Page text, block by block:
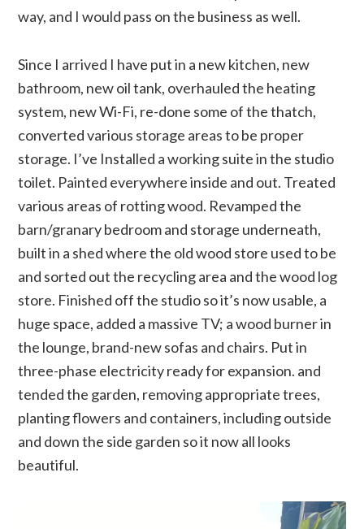
way, and I would pass on the business as well.
Since I arrived I have put in a new kitchen, new
bathroom, new oil tank, overhauled the heating
system, new Wi-Fi, re-done some of the thatch,
converted various storage areas to be proper
storage. I’ve Installed a working suite in the studio
toilet. Painted everywhere inside and out. Treated
various areas of rotting wood. Revamped the
barn/granary bedroom and storage underneath,
built in a shed where the old wood store used to be
and sorted out the recycling area and the wood log
store. Finished off the studio so it’s now usable, a
huge space, added a massive TV; a wood burner in
the lounge, brand-new sofas and chairs. Put in
three-phase electricity ready for expansion. and
tended the garden, removing appropriate trees,
planting flowers and containers, including outside
and down the side garden so it now all looks
beautiful.